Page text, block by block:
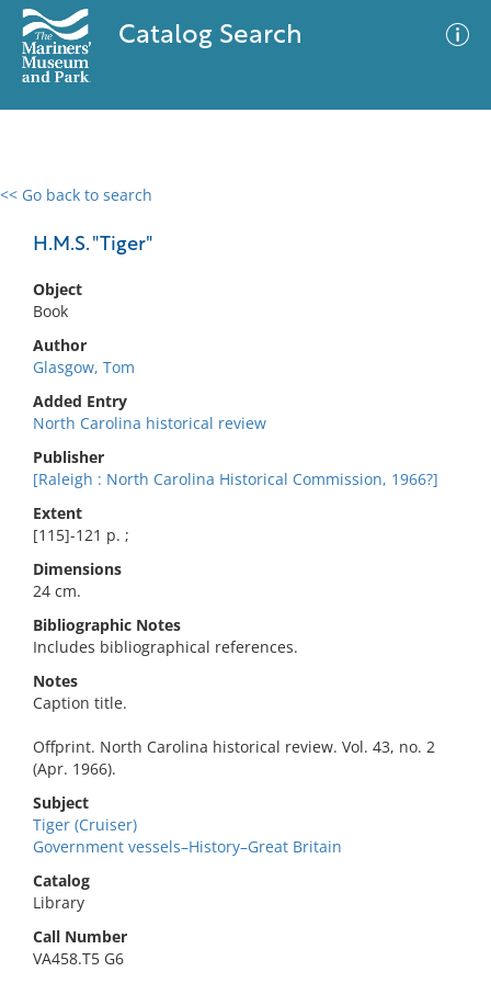
Catalog Search
<< Go back to search
H.M.S. "Tiger"
Object
Book
Author
Glasgow, Tom
Added Entry
North Carolina historical review
Publisher
[Raleigh : North Carolina Historical Commission, 1966?]
Extent
[115]-121 p. ;
Dimensions
24 cm.
Bibliographic Notes
Includes bibliographical references.
Notes
Caption title.
Offprint. North Carolina historical review. Vol. 43, no. 2
(Apr. 1966).
Subject
Tiger (Cruiser)
Government vessels–History–Great Britain
Catalog
Library
Call Number
VA458.T5 G6
0 results